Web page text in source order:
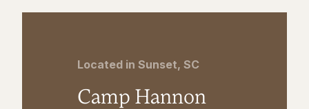
Located in Sunset, SC
Camp Hannon